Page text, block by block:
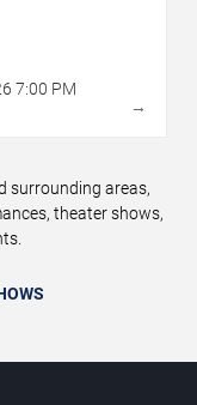
7:00 PM
→
surrounding areas,
theater shows,